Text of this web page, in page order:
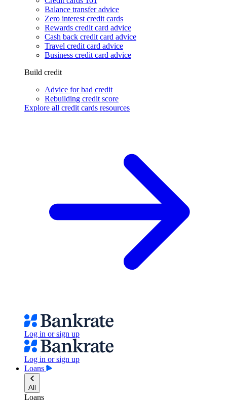
Balance transfer advice
Zero interest credit cards
Rewards credit card advice
Cash back credit card advice
Travel credit card advice
Business credit card advice
Build credit
Advice for bad credit
Rebuilding credit score
Explore all credit cards resources
Log in or sign up
Log in or sign up
Loans
All
Loans